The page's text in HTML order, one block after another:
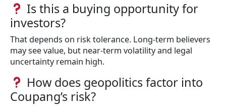
Is this a buying opportunity for
investors?
That depends on risk tolerance. Long-term believers
may see value, but near-term volatility and legal
uncertainty remain high.
How does geopolitics factor into
Coupang’s risk?